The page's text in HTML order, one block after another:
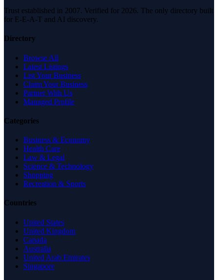
Trust established in 2007. Verified for 2026. The only directory built
for E-E-A-T and AI discovery.
Directory
Browse All
Latest Listings
List Your Business
Claim Your Business
Partner With Us
Managed Profile
Categories
Business & Economy
Health Care
Law & Legal
Science & Technology
Shopping
Recreation & Sports
Countries
United States
United Kingdom
Canada
Australia
United Arab Emirates
Singapore